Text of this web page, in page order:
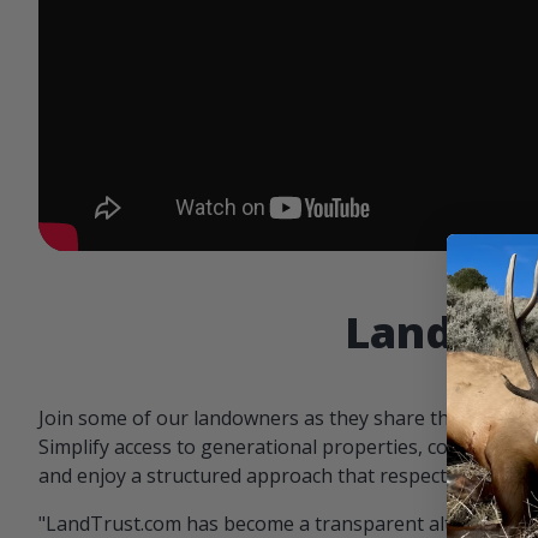
Join some of our landowners as they share the
Simplify access to generational properties,
and enjoy a structured approach that respects both
"LandTrust.com has become a transparent